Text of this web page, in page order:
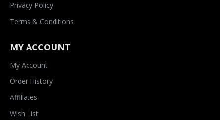
Privacy Policy
Terms & Conditions
MY ACCOUNT
My Account
Order History
Affiliates
Wish List